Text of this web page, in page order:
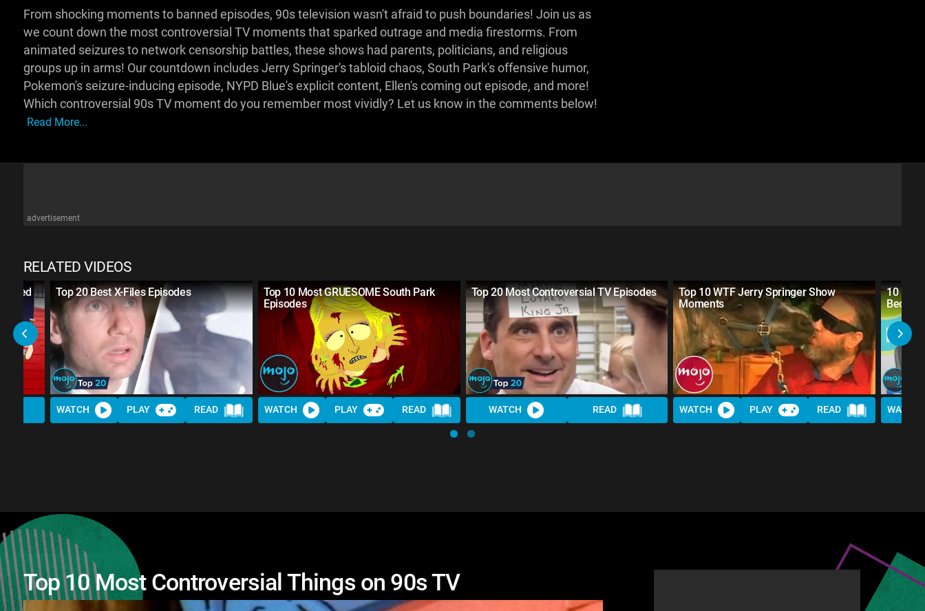
From shocking moments to banned episodes, 90s television wasn't afraid to push boundaries! Join us as
we count down the most controversial TV moments that sparked outrage and media firestorms. From
animated seizures to network censorship battles, these shows had parents, politicians, and religious
groups up in arms! Our countdown includes Jerry Springer's tabloid chaos, South Park's offensive humor,
Pokemon's seizure-inducing episode, NYPD Blue's explicit content, Ellen's coming out episode, and more!
Which controversial 90s TV moment do you remember most vividly? Let us know in the comments below!
Read More...
advertisement
RELATED VIDEOS
Top 20 Best X-Files Episodes
WATCH PLAY READ
Top 10 Most GRUESOME South Park
Episodes
WATCH PLAY READ
Top 20 Most Controversial TV Episodes
WATCH READ
Top 10 WTF Jerry Springer Show
Moments
WATCH PLAY READ
10
WATCH
Top 10 Most Controversial Things on 90s TV